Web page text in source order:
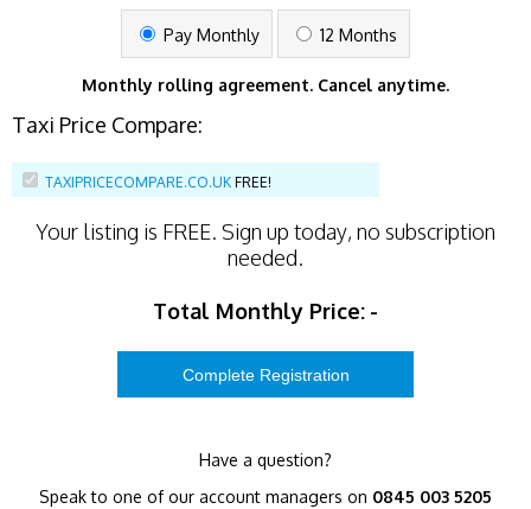
Pay Monthly 12 Months
Monthly rolling agreement. Cancel anytime.
Taxi Price Compare:
TAXIPRICECOMPARE.CO.UK FREE!
Your listing is FREE. Sign up today, no subscription
needed.
Total Monthly Price: -
Have a question?
Speak to one of our account managers on 0845 003 5205